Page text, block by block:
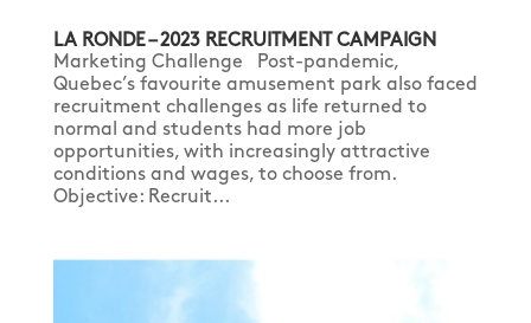
LA RONDE – 2023 RECRUITMENT CAMPAIGN
Marketing Challenge Post-pandemic,
Quebec’s favourite amusement park also faced
recruitment challenges as life returned to
normal and students had more job
opportunities, with increasingly attractive
conditions and wages, to choose from.
Objective: Recruit...